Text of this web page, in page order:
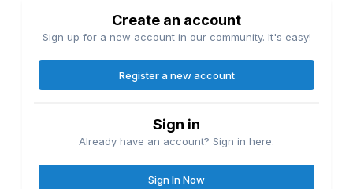
havoc like a sweet Shooting Star through a table on the
these two but what puts it over the top is Omega’s great
selling. When he’s committed to it, his exhausted selling and
physicality really does a lot to put over a beatdown like
what PAC lays in.
While I do wish that Omega earned his comeback a bit
more, it’s never insulting. The finishing stretch is tense and
they play into the Brutalizer drama pretty well. Definitely
better than Jericho and Jungle Boy working a similar spot
late last year. Omega’s occasional escapes followed by
Create an account
Sign up for a new account in our community. It's easy!
Register a new account
Sign in
Already have an account? Sign in here.
Sign In Now